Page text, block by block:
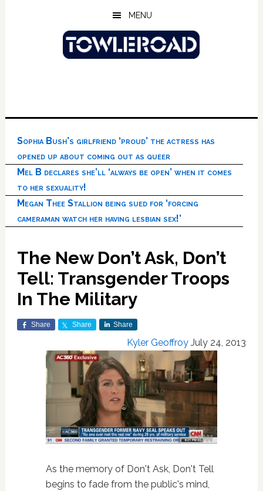
MENU
Sophia Bush’s girlfriend ‘proud’ the actress has
opened up about coming out as queer
Mel B declares she’ll ‘always be open’ when it comes
to her sexuality!
Megan Thee Stallion being sued for ‘forcing
cameraman watch her having lesbian sex!’
The New Don’t Ask, Don’t
Tell: Transgender Troops
In The Military
Share Share Share
Kyler Geoffroy July 24, 2013
As the memory of Don't Ask, Don't Tell
begins to fade from the public's mind,